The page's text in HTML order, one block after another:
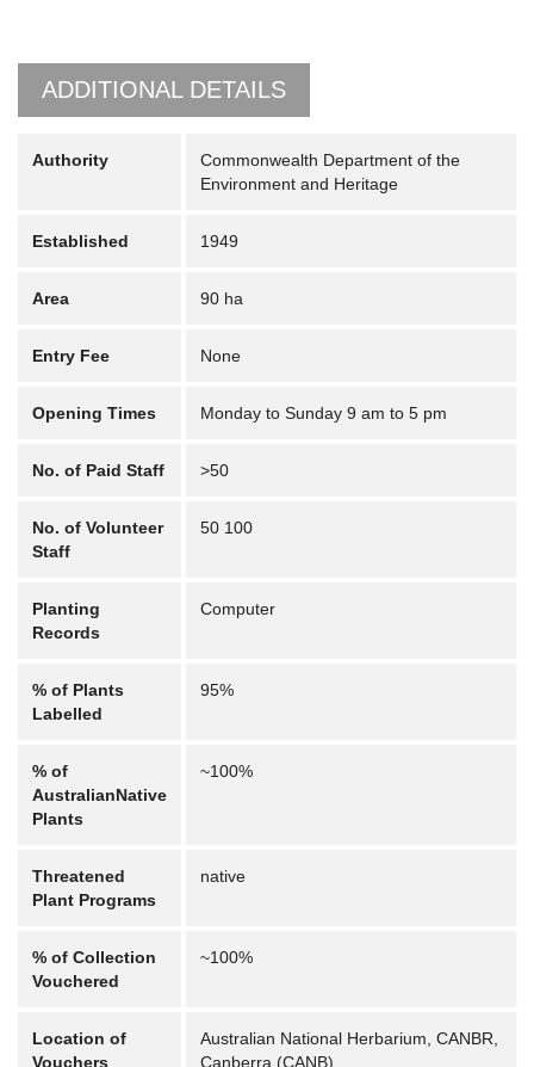
ADDITIONAL DETAILS
Authority
Commonwealth Department of the
Environment and Heritage
Established 1949
Area 90 ha
Entry Fee None
Opening Times Monday to Sunday 9 am to 5 pm
No. of Paid Staff >50
No. of Volunteer
Staff
50 100
Planting
Records
Computer
% of Plants
Labelled
95%
% of
AustralianNative
Plants
~100%
Threatened
Plant Programs
native
% of Collection
Vouchered
~100%
Location of
Vouchers
Australian National Herbarium, CANBR,
Canberra (CANB)